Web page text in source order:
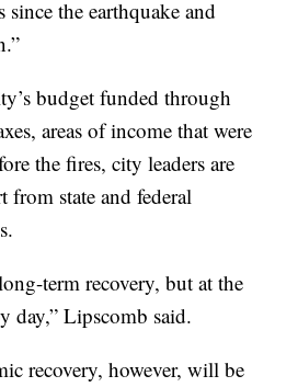
since the earthquake and
budget funded through
areas of income that were
the fires, city leaders are
from state and federal
term recovery, but at the
day,” Lipscomb said.
recovery, however, will be